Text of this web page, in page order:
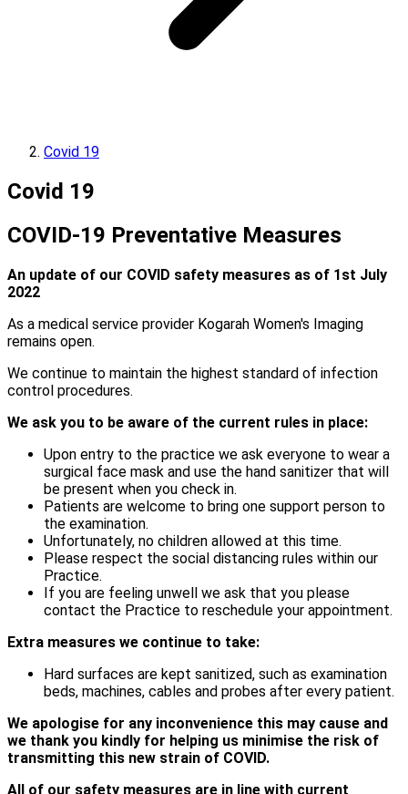
Covid 19
Covid 19
COVID-19 Preventative Measures
An update of our COVID safety measures as of 1st July
2022
As a medical service provider Kogarah Women's Imaging
remains open.
We continue to maintain the highest standard of infection
control procedures.
We ask you to be aware of the current rules in place:
Upon entry to the practice we ask everyone to wear a
surgical face mask and use the hand sanitizer that will
be present when you check in.
Patients are welcome to bring one support person to
the examination.
Unfortunately, no children allowed at this time.
Please respect the social distancing rules within our
Practice.
If you are feeling unwell we ask that you please
contact the Practice to reschedule your appointment.
Extra measures we continue to take:
Hard surfaces are kept sanitized, such as examination
beds, machines, cables and probes after every patient.
We apologise for any inconvenience this may cause and
we thank you kindly for helping us minimise the risk of
transmitting this new strain of COVID.
All of our safety measures are in line with current